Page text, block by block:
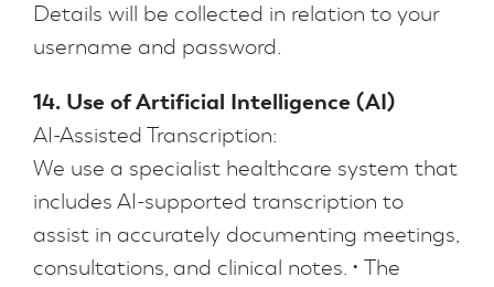
Details will be collected in relation to your
username and password.
14. Use of Artificial Intelligence (AI)
AI-Assisted Transcription:
We use a specialist healthcare system that
includes AI-supported transcription to
assist in accurately documenting meetings,
consultations, and clinical notes. • The